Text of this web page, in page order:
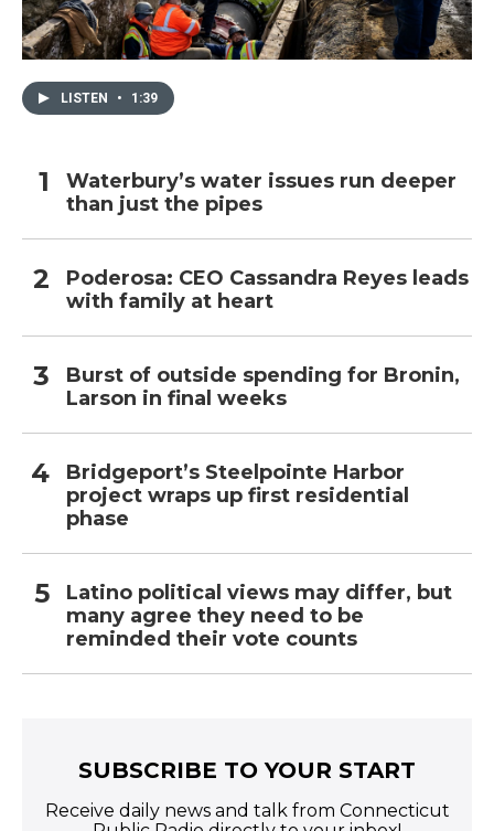
LISTEN • 1:39
Waterbury’s water issues run deeper
than just the pipes
Poderosa: CEO Cassandra Reyes leads
with family at heart
Burst of outside spending for Bronin,
Larson in final weeks
Bridgeport’s Steelpointe Harbor
project wraps up first residential
phase
Latino political views may differ, but
many agree they need to be
reminded their vote counts
SUBSCRIBE TO YOUR START
Receive daily news and talk from Connecticut